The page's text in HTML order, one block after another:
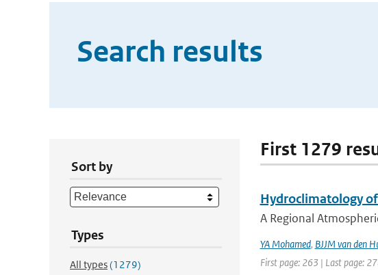
Search results
Sort by
Types
All types(1279)
First 1279
Hydroclimatology
A Regional
YA Mohamed, BJJM van den
First page: 263 | Last page: